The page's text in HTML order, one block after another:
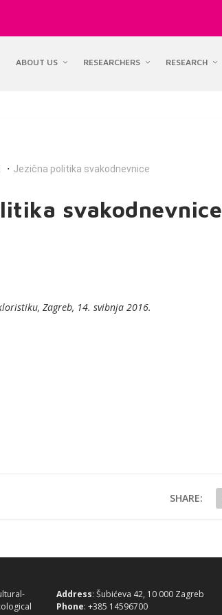
ABOUT US RESEARCHERS RESEARCH
∙ Jezična politika svakodnevnice
svakodnevnice
Zagreb, 14. svibnja 2016.
SHARE:
Address: Šubićeva 42, 10 000 Zagreb
Phone: +385 14596700